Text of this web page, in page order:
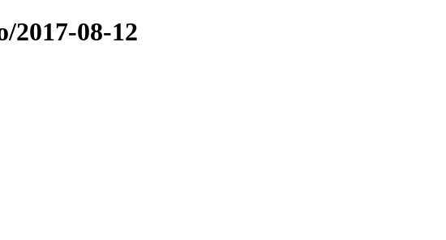
2017-08-12